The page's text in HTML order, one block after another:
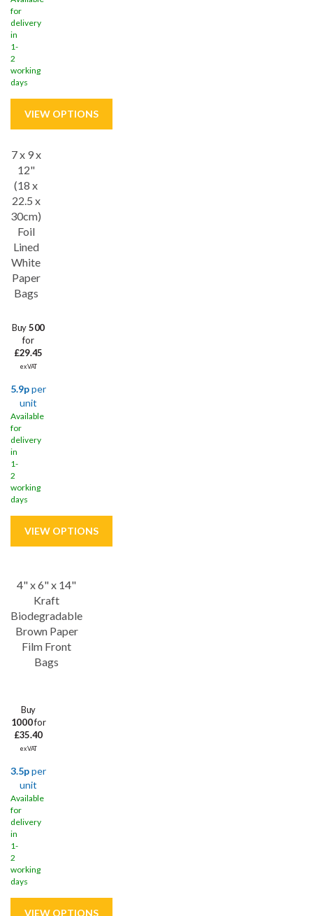
for
delivery
in
1-
2
working
days
7 x 9 x
12"
(18 x
22.5 x
30cm)
Foil
Lined
White
Paper
Bags
Buy500
for
£29.45
ex VAT
5.9pper
unit
Available
for
delivery
in
1-
2
working
days
Save
4" x 6" x 14"
Kraft
Biodegradable
Brown Paper
Film Front
Bags
Buy
1000for
£35.40
ex VAT
3.5pper
unit
Available
for
delivery
in
1-
2
working
days
Save10%